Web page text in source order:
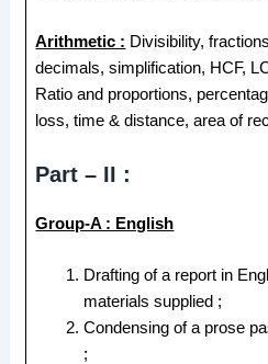
Arithmetic : Divisibility,
decimals, simplification, HCF,
Ratio and proportions,
loss, time & distance, area of
Part – II :
Group-A : English
Drafting of a report in
materials supplied ;
Condensing of a prose
;